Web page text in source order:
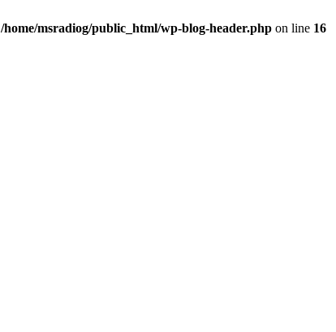
/home/msradiog/public_html/wp-blog-header.php on line 16